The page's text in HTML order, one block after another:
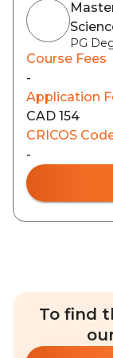
PG
Course Fees
-
Application
CAD 154
CRICOS
-
To find